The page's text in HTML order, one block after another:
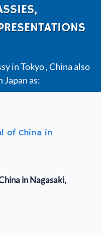
in Tokyo , China also
as:
of China in
in Nagasaki,